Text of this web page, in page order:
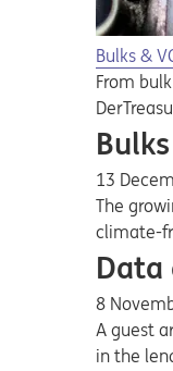
Bulks &
From
13
The
climate-
Data
8
A guest
in the